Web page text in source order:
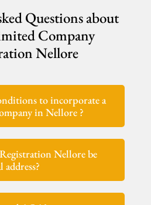
Questions about
Company
Nellore
to incorporate a
in Nellore ?
Nellore be